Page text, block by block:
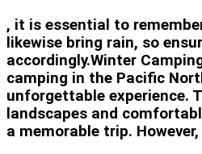
, it is essential to
likewise bring rain, so
accordingly.Winter
camping in the Pacific
unforgettable experience.
landscapes and
a memorable trip.